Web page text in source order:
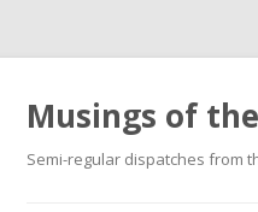
Musings of
Semi-regular dispatches from